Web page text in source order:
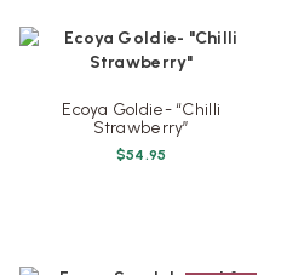
Ecoya Goldie- “Chilli
Strawberry”
$54.95